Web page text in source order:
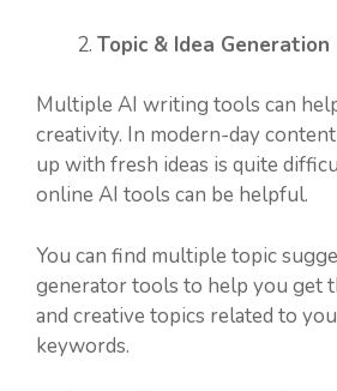
Topic & Idea Generation
Multiple AI writing tools can
creativity. In modern-day
up with fresh ideas is quite
online AI tools can be helpful.
You can find multiple topic
generator tools to help you get
and creative topics related to
keywords.